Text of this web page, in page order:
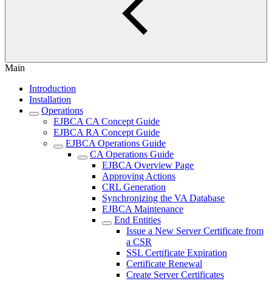
Main
Introduction
Installation
Operations
EJBCA CA Concept Guide
EJBCA RA Concept Guide
EJBCA Operations Guide
CA Operations Guide
EJBCA Overview Page
Approving Actions
CRL Generation
Synchronizing the VA Database
EJBCA Maintenance
End Entities
Issue a New Server Certificate from
a CSR
SSL Certificate Expiration
Certificate Renewal
Create Server Certificates